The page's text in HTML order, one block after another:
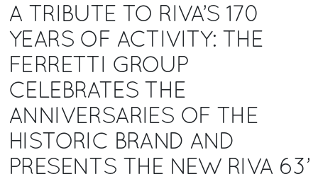
A TRIBUTE TO RIVA’S 170
YEARS OF ACTIVITY: THE
FERRETTI GROUP
CELEBRATES THE
ANNIVERSARIES OF THE
HISTORIC BRAND AND
PRESENTS THE NEW RIVA 63’